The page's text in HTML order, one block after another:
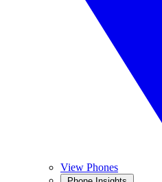
View Phones